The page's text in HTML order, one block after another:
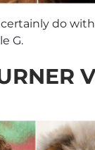
do with
G.